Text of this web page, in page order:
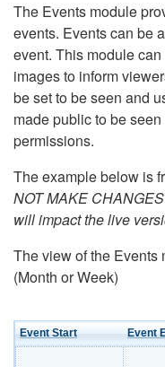
The Events module
events. Events can be
event. This module
images to inform
be set to be seen and
made public to be
permissions.
The example below is
NOT MAKE
will impact the live
The view of the Events
(Month or Week)
Event Start Event